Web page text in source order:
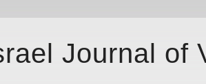
Journal of